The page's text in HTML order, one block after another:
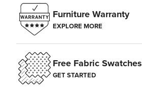
Furniture Warranty
EXPLORE MORE
Free Fabric Swatches
GET STARTED